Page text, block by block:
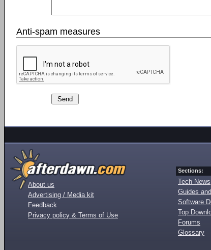
Anti-spam measures
About us
Advertising / Media kit
Feedback
Privacy policy & Terms of Use
Sections:
Tech News
Guides
Software
Top
Forums
Glossary